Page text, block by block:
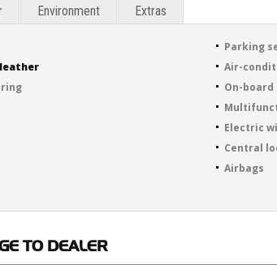
Environment Extras
Parking
Air-
On-
Electric
Central
Airbags
TO DEALER